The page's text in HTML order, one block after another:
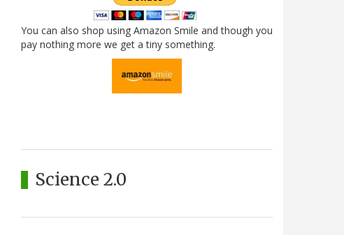
You can also shop using Amazon Smile and though you
pay nothing more we get a tiny something.
Science 2.0